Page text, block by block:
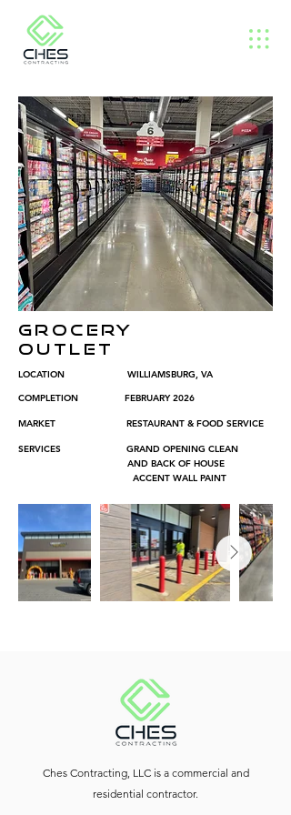
GROCERY
OUTLET
LOCATION WILLIAMSBURG, VA
COMPLETION FEBRUARY 2026
MARKET RESTAURANT & FOOD SERVICE
SERVICES GRAND OPENING CLEAN
AND BACK OF HOUSE
ACCENT WALL PAINT
Ches Contracting, LLC is a commercial and
residential contractor.